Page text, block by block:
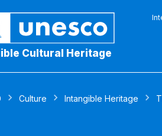
Cultural Heritage
Culture Intangible Heritage